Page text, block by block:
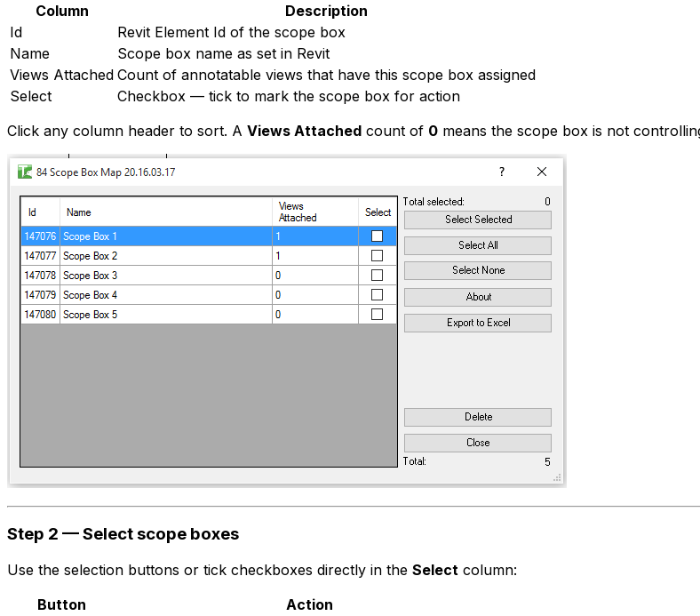
Column
Description
Id
Revit Element Id of the scope box
Name
Scope box name as set in Revit
Views Attached Count of annotatable views that have this scope box assigned
Select
Checkbox — tick to mark the scope box for action
Click any column header to sort. A Views Attached count of 0 means the scope box is not
Step 2 — Select scope boxes
Use the selection buttons or tick checkboxes directly in the Select column:
Button
Action